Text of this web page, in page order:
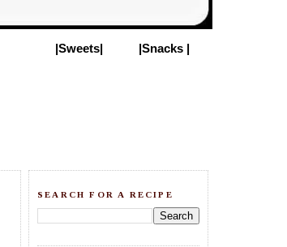
|Sweets| |Snacks |
SEARCH FOR A RECIPE